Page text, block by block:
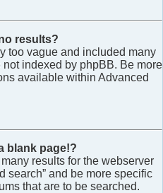
results?
too vague and included many
indexed by phpBB. Be more
available within Advanced
blank page!?
results for the webserver
search” and be more specific
that are to be searched.